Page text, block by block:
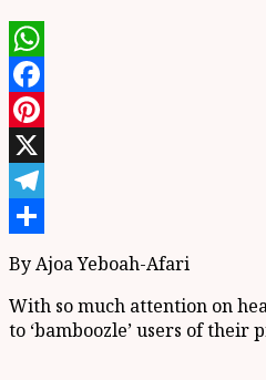
WhatsApp
Facebook
Pinterest
X
Telegram
Share
By Ajoa Yeboah-Afari
With so much attention on
to ‘bamboozle’ users of